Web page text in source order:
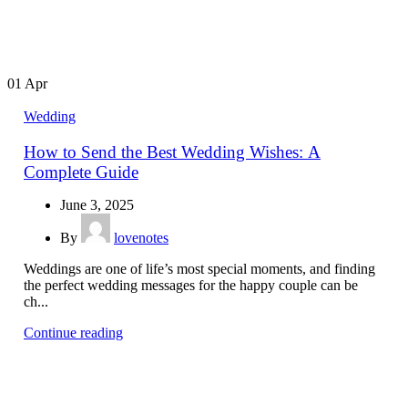
01 Apr
Wedding
How to Send the Best Wedding Wishes: A
Complete Guide
June 3, 2025
By
lovenotes
Weddings are one of life’s most special moments, and finding
the perfect wedding messages for the happy couple can be
ch...
Continue reading